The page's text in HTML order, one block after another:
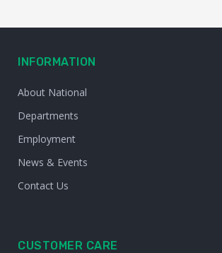
INFORMATION
About National
Departments
Employment
News & Events
Contact Us
CUSTOMER CARE